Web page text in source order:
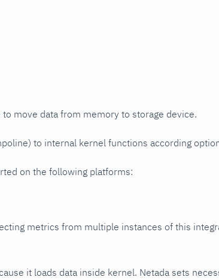
move data from memory to storage device.
to internal kernel functions according
on the following platforms:
metrics from multiple instances of this
it loads data inside kernel. Netada sets